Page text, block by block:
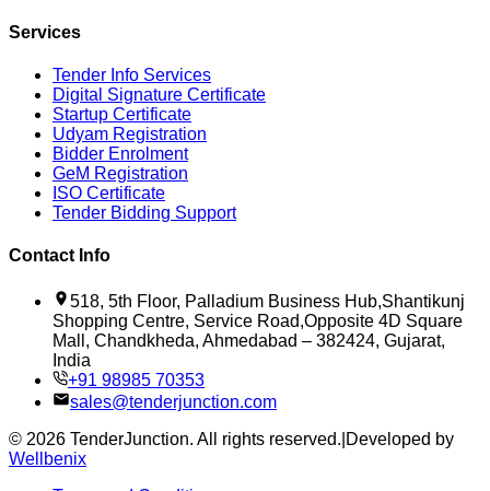
Services
Tender Info Services
Digital Signature Certificate
Startup Certificate
Udyam Registration
Bidder Enrolment
GeM Registration
ISO Certificate
Tender Bidding Support
Contact Info
518, 5th Floor, Palladium Business Hub,Shantikunj
Shopping Centre, Service Road,Opposite 4D Square
Mall, Chandkheda, Ahmedabad – 382424, Gujarat,
India
+91 98985 70353
sales@tenderjunction.com
© 2026 TenderJunction. All rights reserved. Developed by
Wellbenix